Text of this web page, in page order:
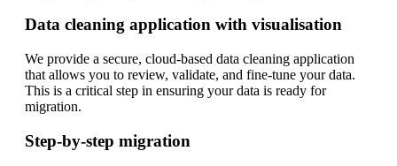
Data cleaning application with visualisation
We provide a secure, cloud-based data cleaning application
that allows you to review, validate, and fine-tune your data.
This is a critical step in ensuring your data is ready for
migration.
Step-by-step migration